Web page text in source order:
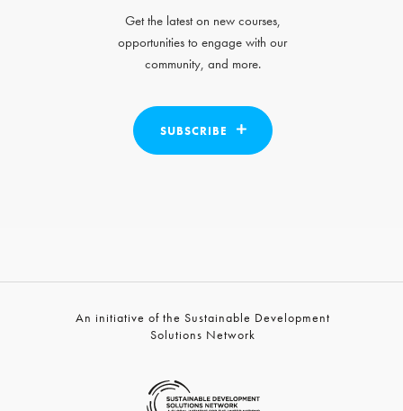
Get the latest on new courses,
opportunities to engage with our
community, and more.
SUBSCRIBE
An initiative of the Sustainable Development
Solutions Network